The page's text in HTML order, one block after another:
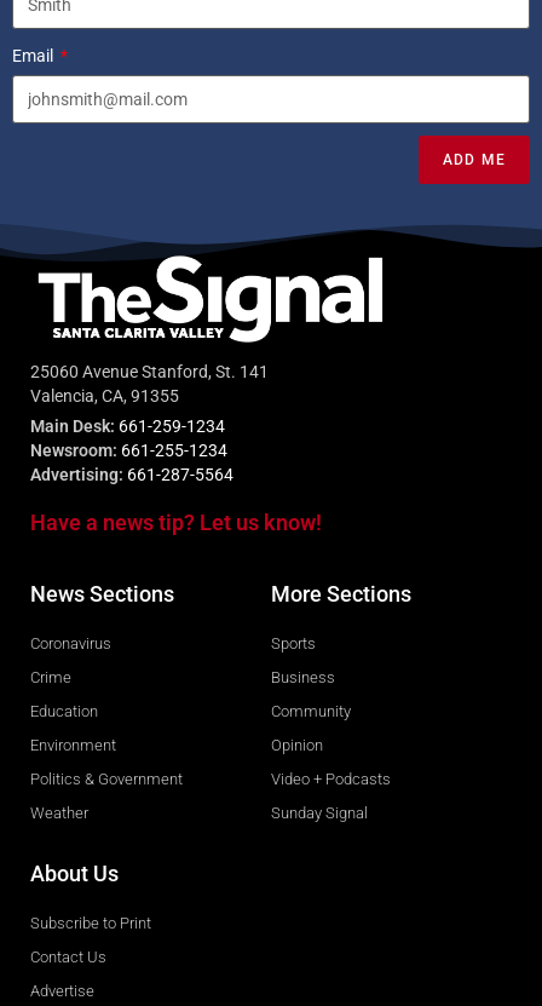
Email
ADD ME
25060 Avenue Stanford, St. 141
Valencia, CA, 91355
Main Desk: 661-259-1234
Newsroom: 661-255-1234
Advertising: 661-287-5564
Have a news tip? Let us know!
News Sections
Coronavirus
Crime
Education
Environment
Politics & Government
Weather
More Sections
Sports
Business
Community
Opinion
Video + Podcasts
Sunday Signal
About Us
Subscribe to Print
Contact Us
Advertise